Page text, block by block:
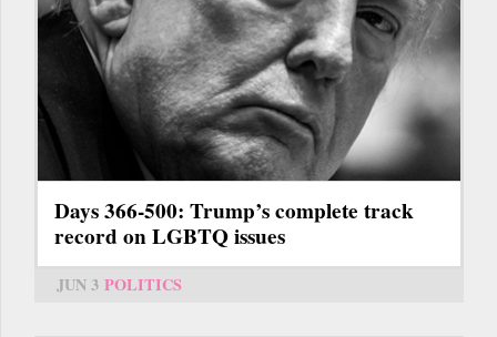
Days 366-500: Trump’s complete track
record on LGBTQ issues
JUN 3 POLITICS